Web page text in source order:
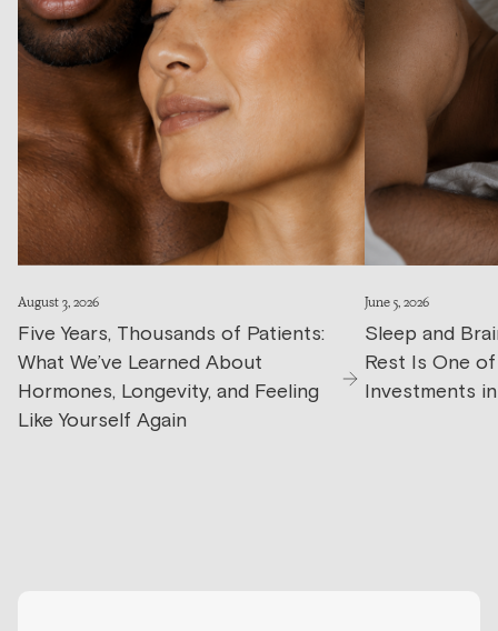
August 3, 2026
Five Years, Thousands of Patients:
What We’ve Learned About
Hormones, Longevity, and Feeling
Like Yourself Again
June 5, 2026
Sleep and
Rest Is One
Investments